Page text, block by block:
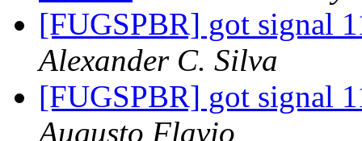
[FUGSPBR] got signal
Alexander C. Silva
[FUGSPBR] got signal
Augusto Flavio